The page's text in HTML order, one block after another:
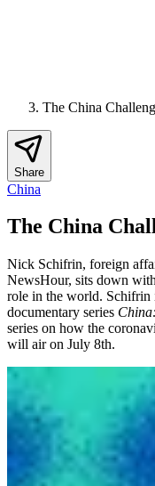
The China
Share
China
The China
Nick Schifrin, foreign
NewsHour, sits down
role in the world. Schifrin
documentary series
series on how the
will air on July 8th.